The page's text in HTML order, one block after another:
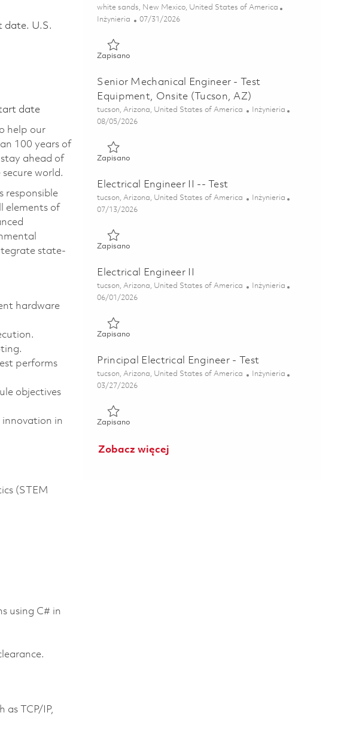
date.​ U.S.
date
help our
100 years of
ahead of
world.
responsible
elements of
state-
hardware
performs
objectives
innovation in
(STEM
using C# in
TCP/IP,
Lokalizacja
white sands, New Mexico, United States of America
Kategoria
Inżynieria Posted Date
07/31/2026
Zapisano
Senior Mechanical Engineer - Test
Equipment, Onsite (Tucson, AZ)
Lokalizacja
tucson, Arizona, United States of America Kategoria
Inżynieria
Posted Date
08/05/2026
Zapisano
Electrical Engineer II -- Test
Lokalizacja
tucson, Arizona, United States of America Kategoria
Inżynieria
Posted Date
07/13/2026
Zapisano
Electrical Engineer II
Lokalizacja
tucson, Arizona, United States of America Kategoria
Inżynieria
Posted Date
06/01/2026
Zapisano
Principal Electrical Engineer - Test
Lokalizacja
tucson, Arizona, United States of America Kategoria
Inżynieria
Posted Date
03/27/2026
Zapisano
Zobacz więcej